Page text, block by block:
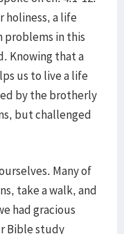
holiness, a life
problems in this
Knowing that a
us to live a life
by the brotherly
but challenged
Many of
take a walk, and
had gracious
Bible study